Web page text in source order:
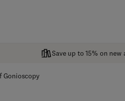
Save up to 15% on
Gonioscopy